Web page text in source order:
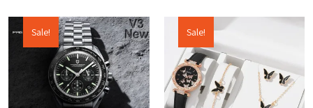
Sale! Sale!